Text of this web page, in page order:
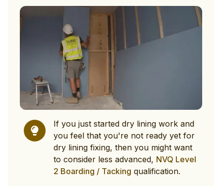
If you just started dry lining work and
you feel that you're not ready yet for
dry lining fixing, then you might want
to consider less advanced, NVQ Level
2 Boarding / Tacking qualification.